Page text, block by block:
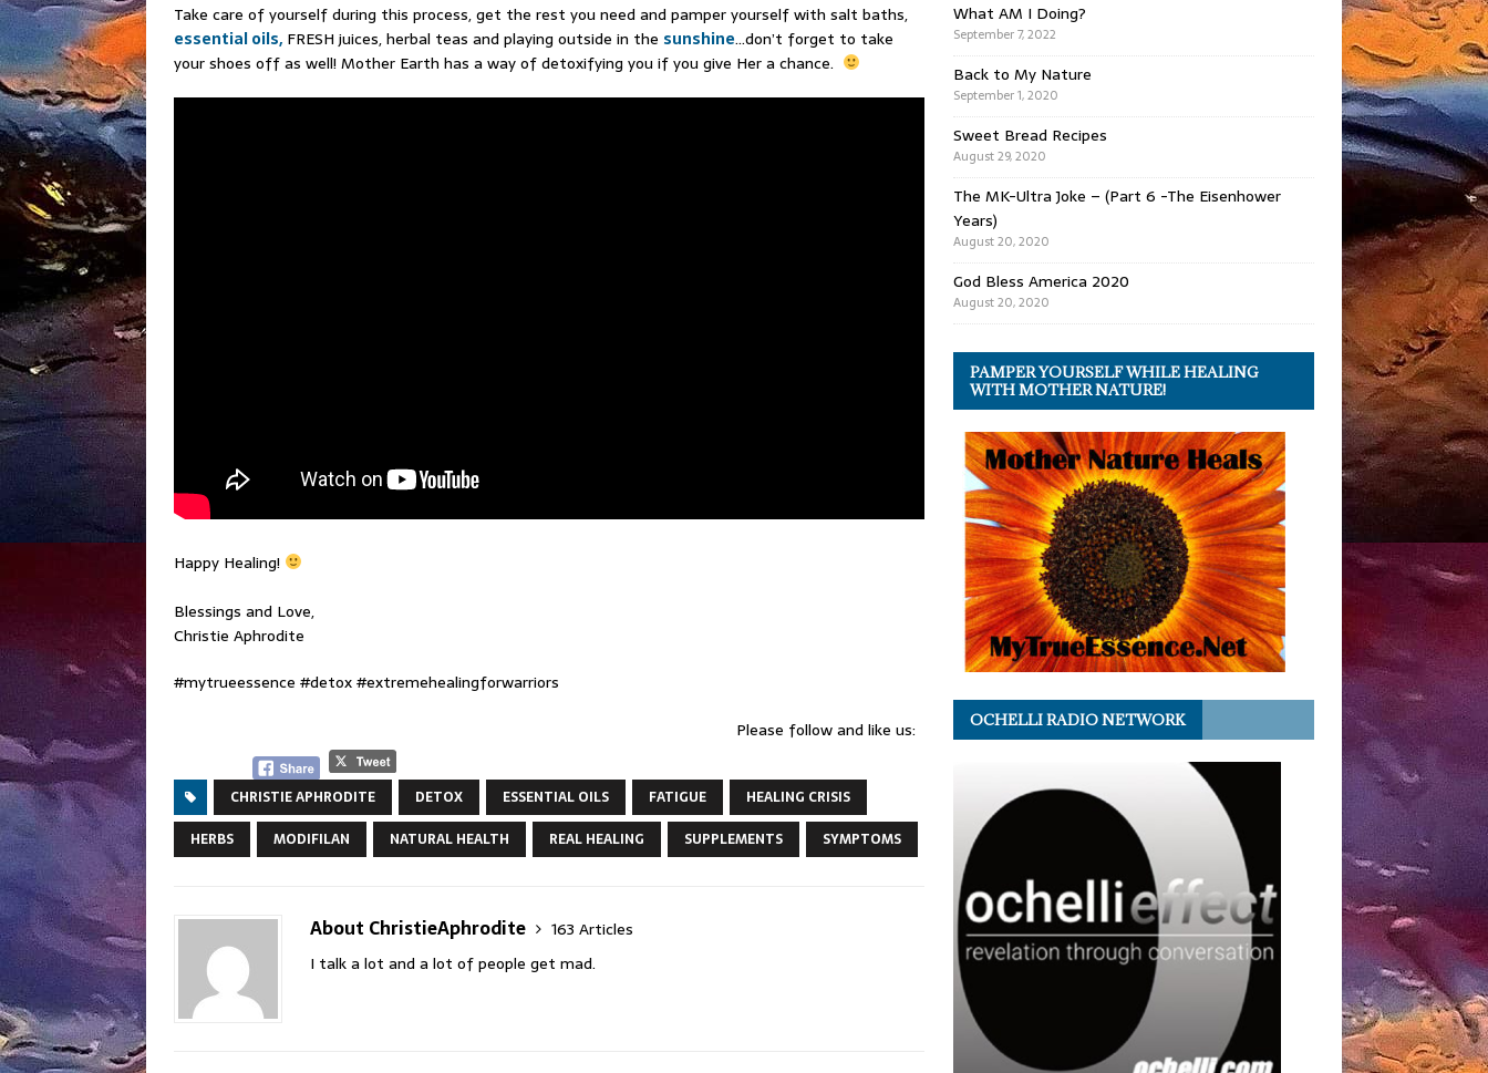
Take care of yourself during this process, get the rest you need and pamper yourself with salt baths,
essential oils, FRESH juices, herbal teas and playing outside in the sunshine…don’t forget to take
your shoes off as well! Mother Earth has a way of detoxifying you if you give Her a chance.
Happy Healing!
Blessings and Love,
Christie Aphrodite
#mytrueessence #detox #extremehealingforwarriors
Please follow and like us:
CHRISTIE APHRODITE DETOX ESSENTIAL OILS FATIGUE
HEALING CRISIS
HERBS
MODIFILAN NATURAL HEALTH REAL HEALING SUPPLEMENTS SYMPTOMS
About ChristieAphrodite
163 Articles
I talk a lot and a lot of people get mad.
What AM I Doing?
September 7, 2022
Back to My Nature
September 1, 2020
Sweet Bread Recipes
August 29, 2020
The MK-Ultra Joke – (Part 6 -The Eisenhower
Years)
August 20, 2020
God Bless America 2020
August 20, 2020
PAMPER YOURSELF WHILE HEALING
WITH MOTHER NATURE!
OCHELLI RADIO NETWORK